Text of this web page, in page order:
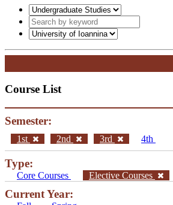
Course List
Semester:
1st 2nd 3rd 4th
Type:
Core Courses Elective Courses
Current Year: